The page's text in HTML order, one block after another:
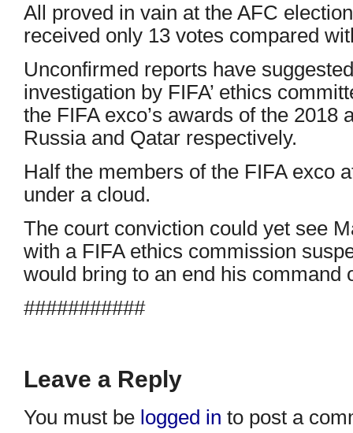
All proved in vain at the AFC
received only 13 votes compared
Unconfirmed reports have
investigation by FIFA’ ethics
the FIFA exco’s awards of the 2018
Russia and Qatar respectively.
Half the members of the FIFA exco
under a cloud.
The court conviction could yet see
with a FIFA ethics commission
would bring to an end his command
###########
Leave a Reply
You must be logged in to post a